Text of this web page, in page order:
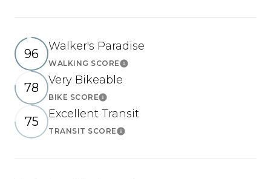
96
Walker's Paradise
WALKING SCORELearn More
78
Very Bikeable
BIKE SCORELearn More
75
Excellent Transit
TRANSIT SCORELearn More